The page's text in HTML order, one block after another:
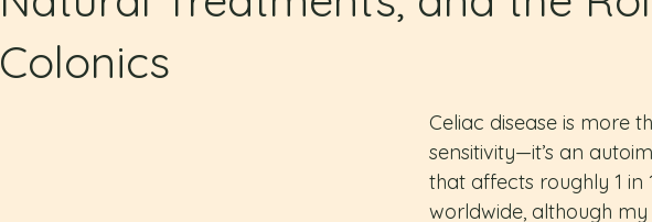
Colonics
Celiac disease is more
sensitivity—it’s an
that affects roughly 1 in
worldwide, although